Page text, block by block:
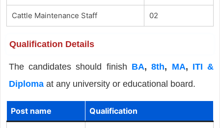
Cattle Maintenance Staff 02
Qualification Details
The candidates should finish BA,8th, MA, ITI &
Diplomaat any university or educational board.
Post name Qualification